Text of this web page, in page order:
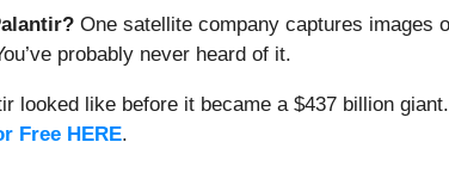
One satellite company captures images
probably never heard of it.
looked like before it became a $437 billion
Free HERE.